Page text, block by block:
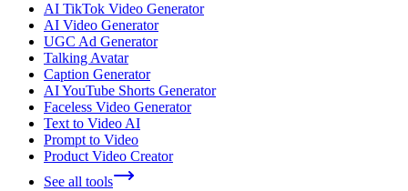
AI TikTok Video Generator
AI Video Generator
UGC Ad Generator
Talking Avatar
Caption Generator
AI YouTube Shorts Generator
Faceless Video Generator
Text to Video AI
Prompt to Video
Product Video Creator
See all tools